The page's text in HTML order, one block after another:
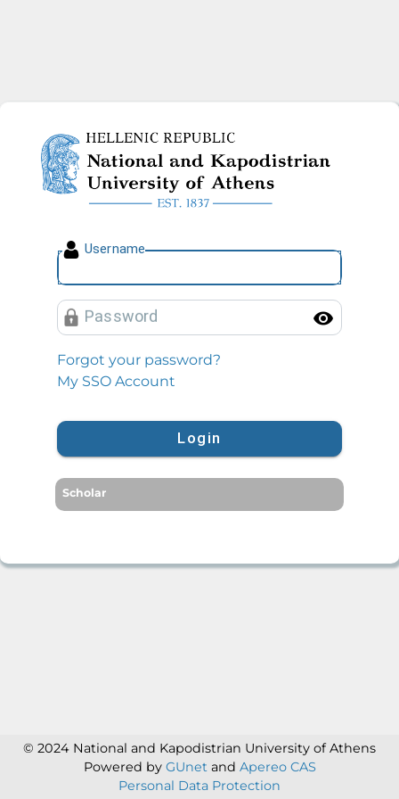
National and Kapodistrian
Username
Password
Forgot your password?
My SSO Account
Login
Scholar
© 2024 National and Kapodistrian University of Athens
Powered by GUnet and Apereo CAS
Personal Data Protection